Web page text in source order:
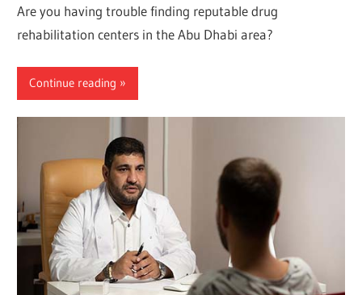
Are you having trouble finding reputable drug
rehabilitation centers in the Abu Dhabi area?
Continue reading